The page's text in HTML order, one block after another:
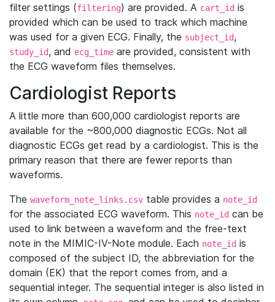
filter settings (filtering) are provided. A cart_id is
provided which can be used to track which machine
was used for a given ECG. Finally, the subject_id,
study_id, and ecg_time are provided, consistent with
the ECG waveform files themselves.
Cardiologist Reports
A little more than 600,000 cardiologist reports are
available for the ~800,000 diagnostic ECGs. Not all
diagnostic ECGs get read by a cardiologist. This is the
primary reason that there are fewer reports than
waveforms.
The waveform_note_links.csv table provides a note_id
for the associated ECG waveform. This note_id can be
used to link between a waveform and the free-text
note in the MIMIC-IV-Note module. Each note_id is
composed of the subject ID, the abbreviation for the
domain (EK) that the report comes from, and a
sequential integer. The sequential integer is also listed in